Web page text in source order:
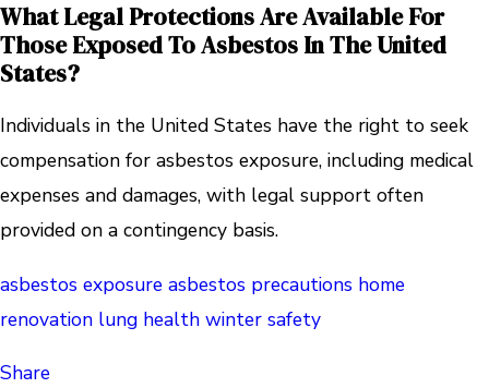
What Legal Protections Are Available For
Those Exposed To Asbestos In The United
States?
Individuals in the United States have the right to seek
compensation for asbestos exposure, including medical
expenses and damages, with legal support often
provided on a contingency basis.
asbestos exposure asbestos precautions home
renovation lung health winter safety
Share